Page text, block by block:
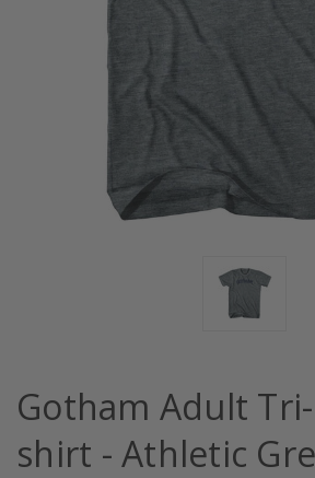
Gotham Adult
shirt - Athletic